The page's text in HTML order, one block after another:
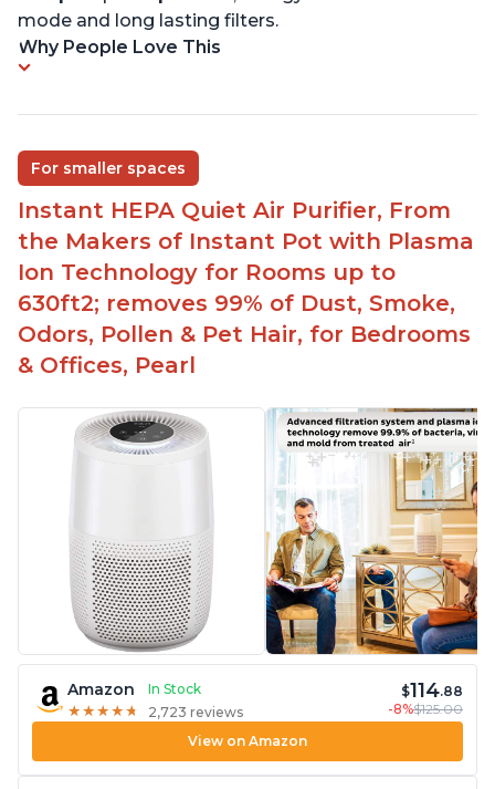
mode and long lasting filters.
Why People Love This
For smaller spaces
Instant HEPA Quiet Air Purifier, From
the Makers of Instant Pot with Plasma
Ion Technology for Rooms up to
630ft2; removes 99% of Dust, Smoke,
Odors, Pollen & Pet Hair, for Bedrooms
& Offices, Pearl
Amazon
In Stock
★ ★ ★ ★ ★
★ ★ ★ ★ ★ 2,723 reviews
$114.88
-8%$125.00
View on Amazon